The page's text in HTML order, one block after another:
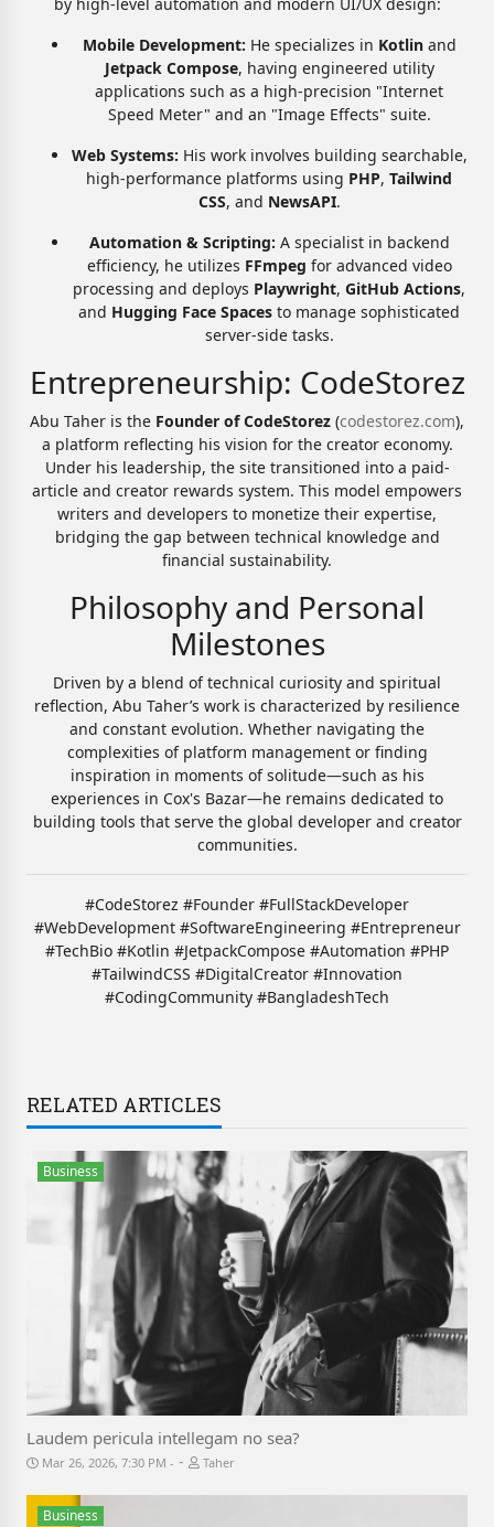
Mobile Development: He specializes in Kotlinand
Jetpack Compose, having engineered utility
applications such as a high-precision "Internet
Speed Meter" and an "Image Effects" suite.
Web Systems: His work involves building searchable,
high-performance platforms using PHP, Tailwind
CSS, and NewsAPI.
Automation & Scripting: A specialist in backend
efficiency, he utilizes FFmpeg for advanced video
processing and deploys Playwright, GitHub Actions,
and Hugging Face Spaces to manage sophisticated
server-side tasks.
Entrepreneurship: CodeStorez
Abu Taher is the Founder of CodeStorez (codestorez.com),
a platform reflecting his vision for the creator economy.
Under his leadership, the site transitioned into a paid-
article and creator rewards system. This model empowers
writers and developers to monetize their expertise,
bridging the gap between technical knowledge and
financial sustainability.
Philosophy and Personal
Milestones
Driven by a blend of technical curiosity and spiritual
reflection, Abu Taher’s work is characterized by resilience
and constant evolution. Whether navigating the
complexities of platform management or finding
inspiration in moments of solitude—such as his
experiences in Cox's Bazar—he remains dedicated to
building tools that serve the global developer and creator
communities.
#CodeStorez #Founder #FullStackDeveloper
#WebDevelopment #SoftwareEngineering #Entrepreneur
#TechBio #Kotlin #JetpackCompose #Automation #PHP
#TailwindCSS #DigitalCreator #Innovation
#CodingCommunity #BangladeshTech
RELATED ARTICLES
Business
Laudem pericula intellegam no sea?
Mar 26, 2026, 7:30 PM - Taher
Business